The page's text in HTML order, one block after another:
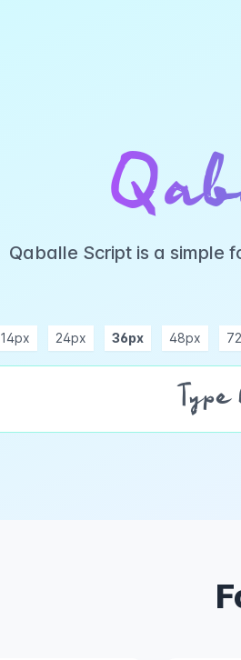
Qaballe Script is a simple
14px 24px 36px 48px